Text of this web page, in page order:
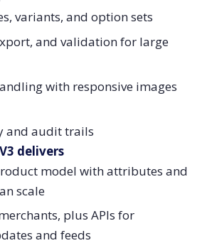
variants, and option sets
and validation for large
with responsive images
and audit trails
delivers
model with attributes and
scale
plus APIs for
and feeds